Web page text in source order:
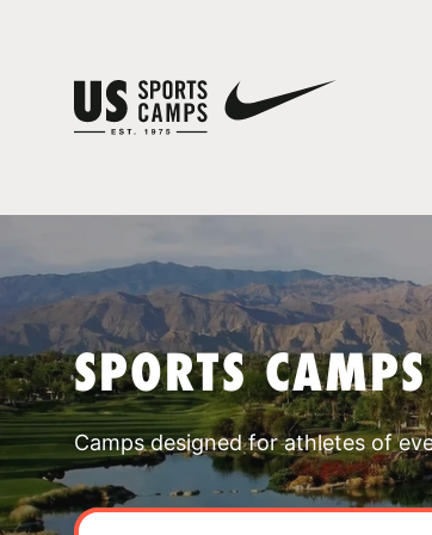
SPORTS
Camps designed for athletes of